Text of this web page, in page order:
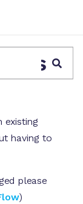
Search
existing
having to
please
)